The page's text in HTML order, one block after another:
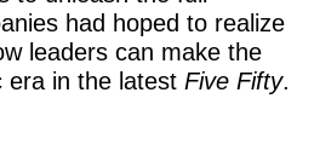
had hoped to realize
leaders can make the
era in the latest Five Fifty.